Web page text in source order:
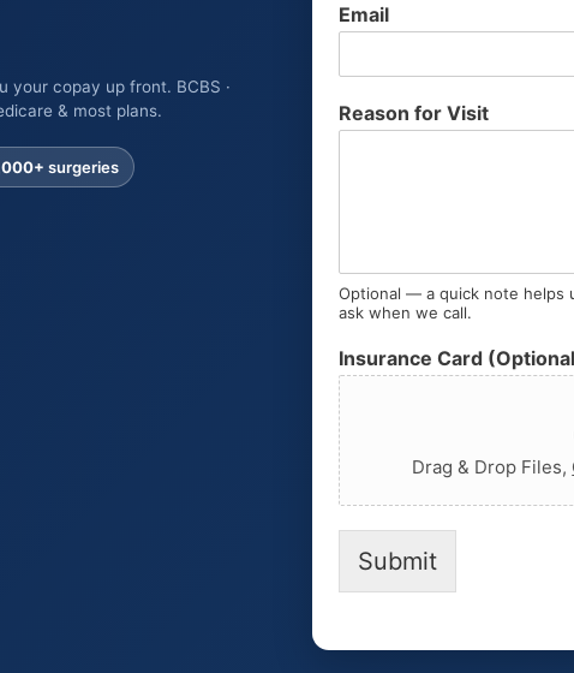
copay up front. BCBS ·
& most plans.
surgeries
Email
Reason for Visit
Optional — a quick note helps
ask when we call.
Insurance Card
Drag & Drop Files,
Submit